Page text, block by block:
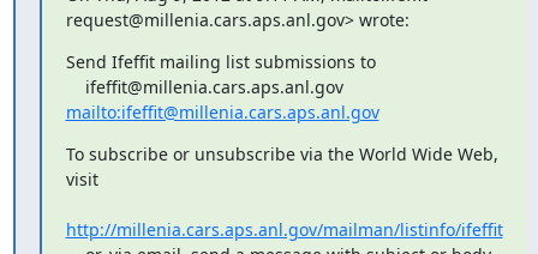
request@millenia.cars.aps.anl.gov> wrote:
Send Ifeffit mailing list submissions to
    ifeffit@millenia.cars.aps.anl.gov
mailto:ifeffit@millenia.cars.aps.anl.gov
To subscribe or unsubscribe via the World Wide Web,
visit
http://millenia.cars.aps.anl.gov/mailman/listinfo/ifeffit